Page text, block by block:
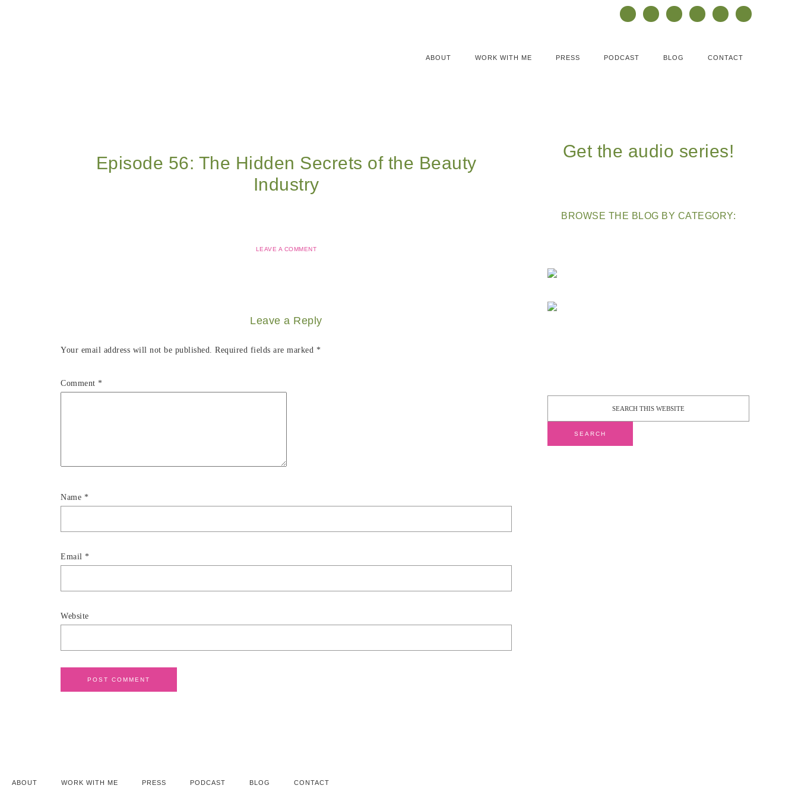
ABOUT WORK WITH ME PRESS PODCAST BLOG CONTACT
Episode 56: The Hidden Secrets of the Beauty
Industry
LEAVE A COMMENT
Leave a Reply
Your email address will not be published. Required fields are marked *
Comment *
Name *
Email *
Website
Get the audio series!
BROWSE THE BLOG BY CATEGORY:
ABOUT WORK WITH ME PRESS PODCAST BLOG CONTACT